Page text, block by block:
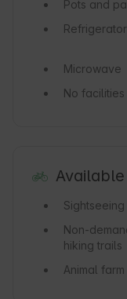
Pots and
Refrigerator
Microwave
No
Sightseeing
Non-
hiking trails
Animal farm